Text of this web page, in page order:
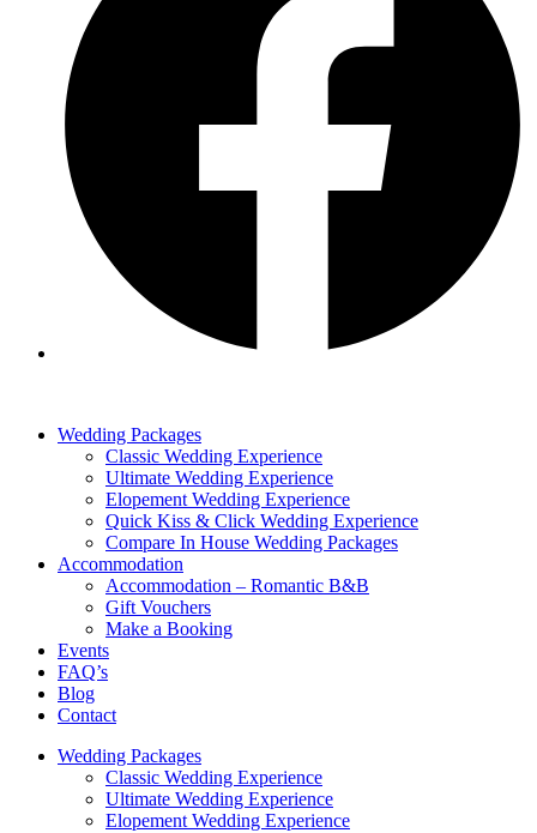
Wedding Packages
Classic Wedding Experience
Ultimate Wedding Experience
Elopement Wedding Experience
Quick Kiss & Click Wedding Experience
Compare In House Wedding Packages
Accommodation
Accommodation – Romantic B&B
Gift Vouchers
Make a Booking
Events
FAQ’s
Blog
Contact
Wedding Packages
Classic Wedding Experience
Ultimate Wedding Experience
Elopement Wedding Experience